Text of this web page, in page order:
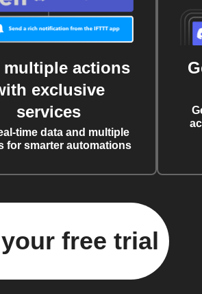
multiple actions
exclusive
services
time data and multiple
for smarter automations
free trial